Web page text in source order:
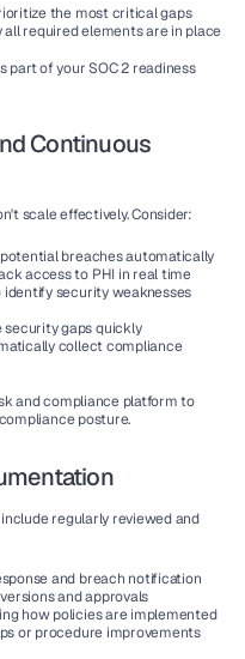
the most critical gaps
all required elements are in place
part of your SOC 2 readiness
Continuous
scale effectively. Consider:
breaches automatically
access to PHI in real time
security weaknesses
security gaps quickly
collect compliance
and compliance platform to
posture.
regularly reviewed and
and breach notification
and approvals
how policies are implemented
or procedure improvements